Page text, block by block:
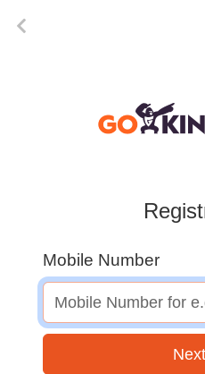
Mobile Number
Next